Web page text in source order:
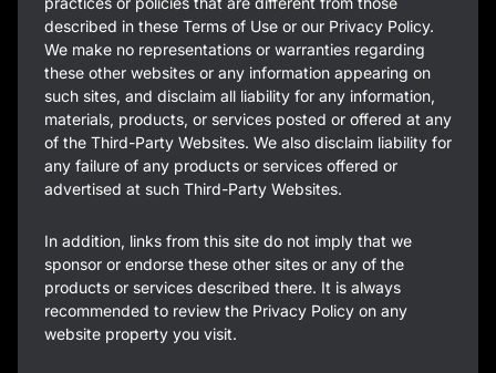
described in these Terms of Use or our Privacy Policy.
We make no representations or warranties regarding
these other websites or any information appearing on
such sites, and disclaim all liability for any information,
materials, products, or services posted or offered at any
of the Third-Party Websites. We also disclaim liability for
any failure of any products or services offered or
advertised at such Third-Party Websites.
In addition, links from this site do not imply that we
sponsor or endorse these other sites or any of the
products or services described there. It is always
recommended to review the Privacy Policy on any
website property you visit.